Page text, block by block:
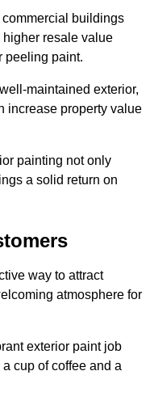
buildings
resale value
peeling paint.
maintained exterior,
increase property value
painting not only
a solid return on
way to attract
atmosphere for
exterior paint job
cup of coffee and a